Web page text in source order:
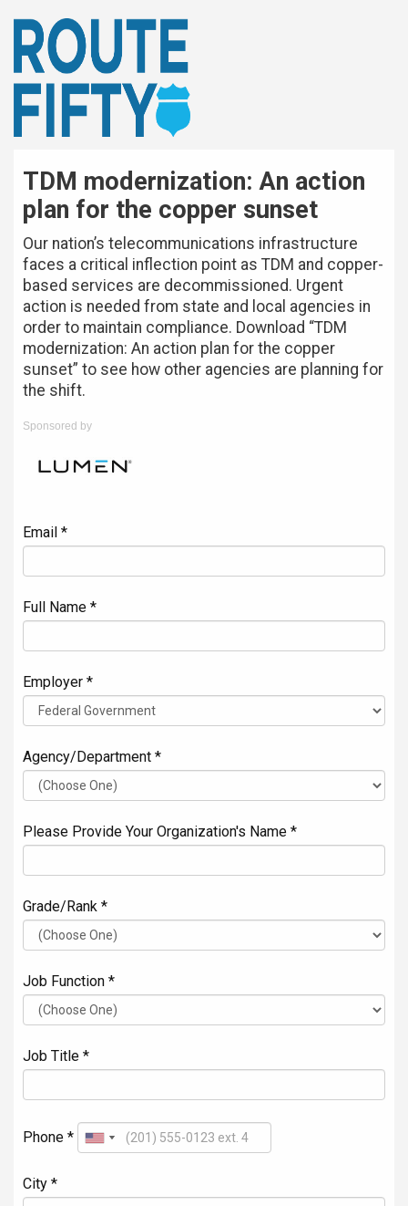
TDM modernization: An action
plan for the copper sunset
Our nation’s telecommunications infrastructure
faces a critical inflection point as TDM and copper-
based services are decommissioned. Urgent
action is needed from state and local agencies in
order to maintain compliance. Download “TDM
modernization: An action plan for the copper
sunset” to see how other agencies are planning for
the shift.
Sponsored by
Email *
Full Name *
Employer *
Agency/Department *
Please Provide Your Organization's Name *
Grade/Rank *
Job Function *
Job Title *
Phone *
City *